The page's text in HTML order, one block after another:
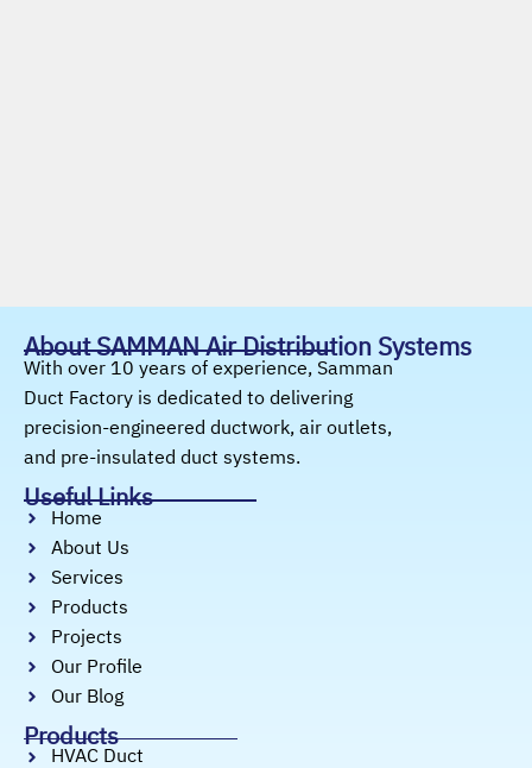
About SAMMAN Air Distribution Systems
With over 10 years of experience, Samman
Duct Factory is dedicated to delivering
precision-engineered ductwork, air outlets,
and pre-insulated duct systems.
Useful Links
Home
About Us
Services
Products
Projects
Our Profile
Our Blog
Products
HVAC Duct